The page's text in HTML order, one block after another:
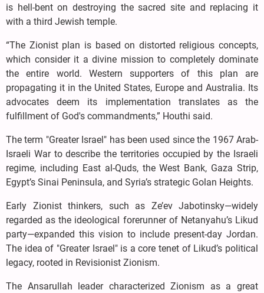
is hell-bent on destroying the sacred site and replacing it
with a third Jewish temple.
“The Zionist plan is based on distorted religious concepts,
which consider it a divine mission to completely dominate
the entire world. Western supporters of this plan are
propagating it in the United States, Europe and Australia. Its
advocates deem its implementation translates as the
fulfillment of God's commandments,” Houthi said.
The term "Greater Israel" has been used since the 1967 Arab-
Israeli War to describe the territories occupied by the Israeli
regime, including East al-Quds, the West Bank, Gaza Strip,
Egypt’s Sinai Peninsula, and Syria’s strategic Golan Heights.
Early Zionist thinkers, such as Ze’ev Jabotinsky—widely
regarded as the ideological forerunner of Netanyahu’s Likud
party—expanded this vision to include present-day Jordan.
The idea of "Greater Israel" is a core tenet of Likud’s political
legacy, rooted in Revisionist Zionism.
The Ansarullah leader characterized Zionism as a great